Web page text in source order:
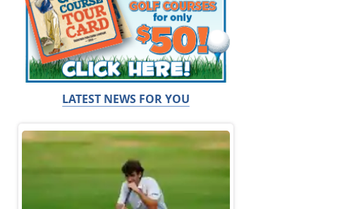
LATEST NEWS FOR YOU